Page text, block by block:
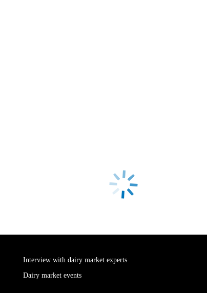
Interview with dairy market experts
Dairy market events